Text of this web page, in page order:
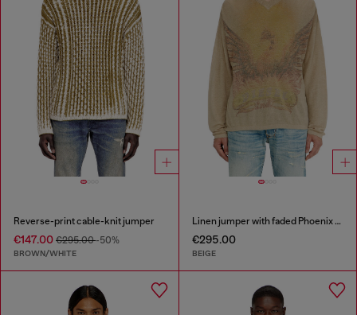
Reverse-print cable-knit jumper
€147.00 €295.00-50%
BROWN/WHITE
Linen jumper with faded Phoenix print
€295.00
BEIGE